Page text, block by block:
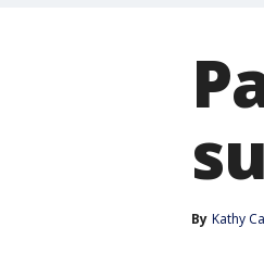
By Kathy